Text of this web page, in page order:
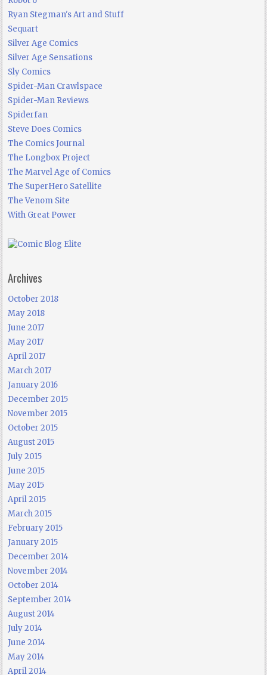
Ryan Stegman's Art and Stuff
Sequart
Silver Age Comics
Silver Age Sensations
Sly Comics
Spider-Man Crawlspace
Spider-Man Reviews
Spiderfan
Steve Does Comics
The Comics Journal
The Longbox Project
The Marvel Age of Comics
The SuperHero Satellite
The Venom Site
With Great Power
Archives
October 2018
May 2018
June 2017
May 2017
April 2017
March 2017
January 2016
December 2015
November 2015
October 2015
August 2015
July 2015
June 2015
May 2015
April 2015
March 2015
February 2015
January 2015
December 2014
November 2014
October 2014
September 2014
August 2014
July 2014
June 2014
May 2014
April 2014